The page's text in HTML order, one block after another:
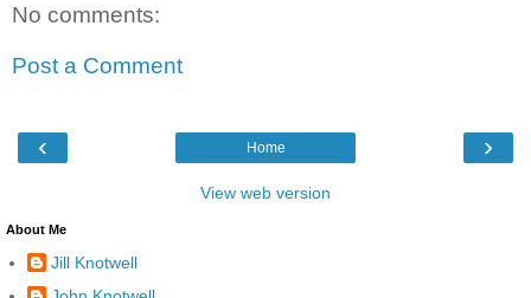
No comments:
Post a Comment
‹ ›
Home
View web version
About Me
Jill Knotwell